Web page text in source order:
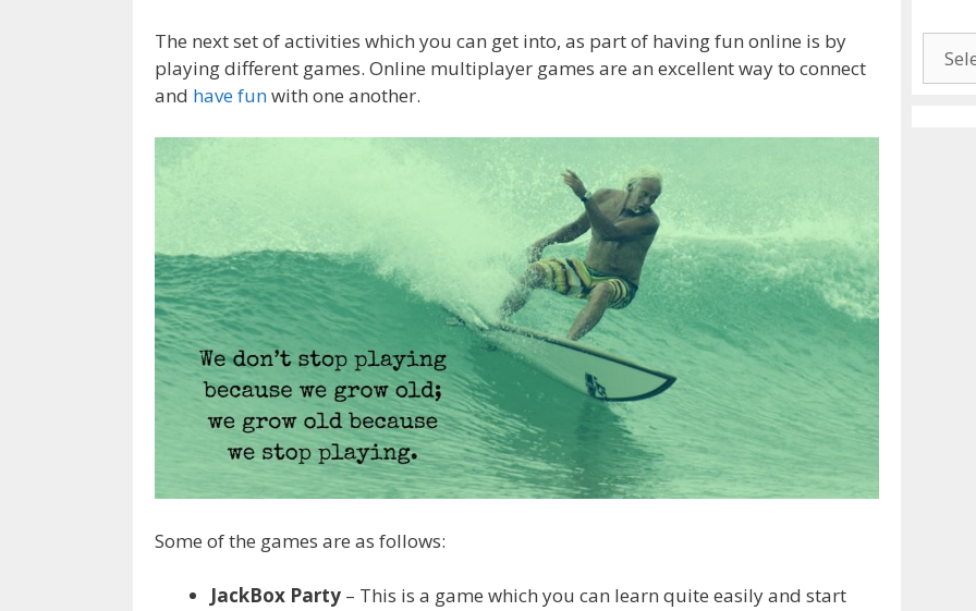
The next set of activities which you can get into, as part of having fun online is by
playing different games. Online multiplayer games are an excellent way to connect
and have funwith one another.
Some of the games are as follows:
JackBox Party – This is a game which you can learn quite easily and start